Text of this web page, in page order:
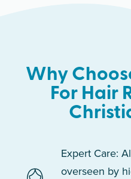
Why
For Hair
Expert Care:
overseen by